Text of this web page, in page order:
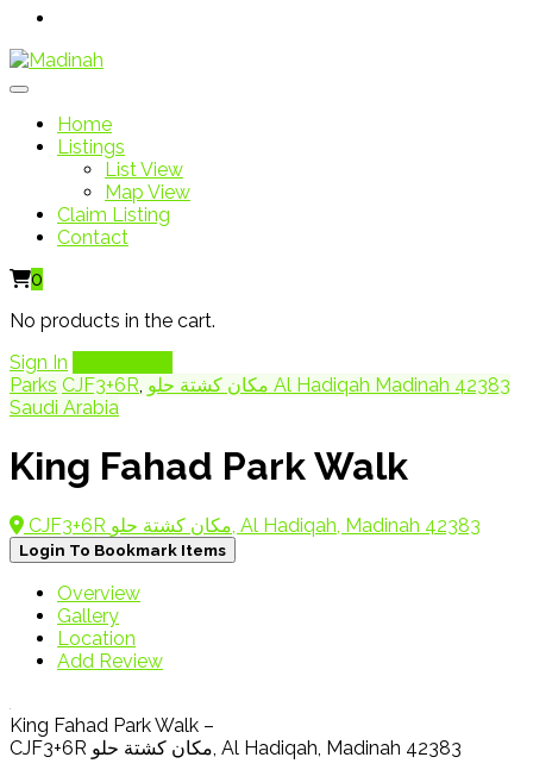
Home
Listings
List View
Map View
Claim Listing
Contact
0
No products in the cart.
Sign In
Parks CJF3+6R, مكان كشتة حلو Al Hadiqah Madinah 42383
Saudi Arabia
King Fahad Park Walk
CJF3+6R مكان كشتة حلو, Al Hadiqah, Madinah 42383
Login To Bookmark Items
Overview
Gallery
Location
Add Review
King Fahad Park Walk –
CJF3+6R مكان كشتة حلو, Al Hadiqah, Madinah 42383